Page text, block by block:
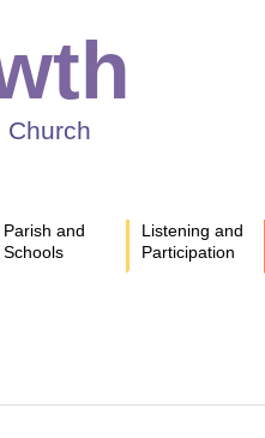
Church
Parish and
Schools
Listening and
Participation